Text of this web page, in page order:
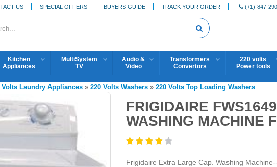
US SPECIAL OFFERS BUYERS GUIDE TRACK YOUR ORDER (+1)-847-
Kitchen
Appliances
MultiSystem
TV
Audio &
Video
Transformers
Convertors
220 volts
Power tools
Volts Laundry Appliances » 220 Volts Washers » 220 Volts Top Loading Washers
FRIGIDAIRE
WASHING MACHINE
Frigidaire Extra Large Cap. Washing